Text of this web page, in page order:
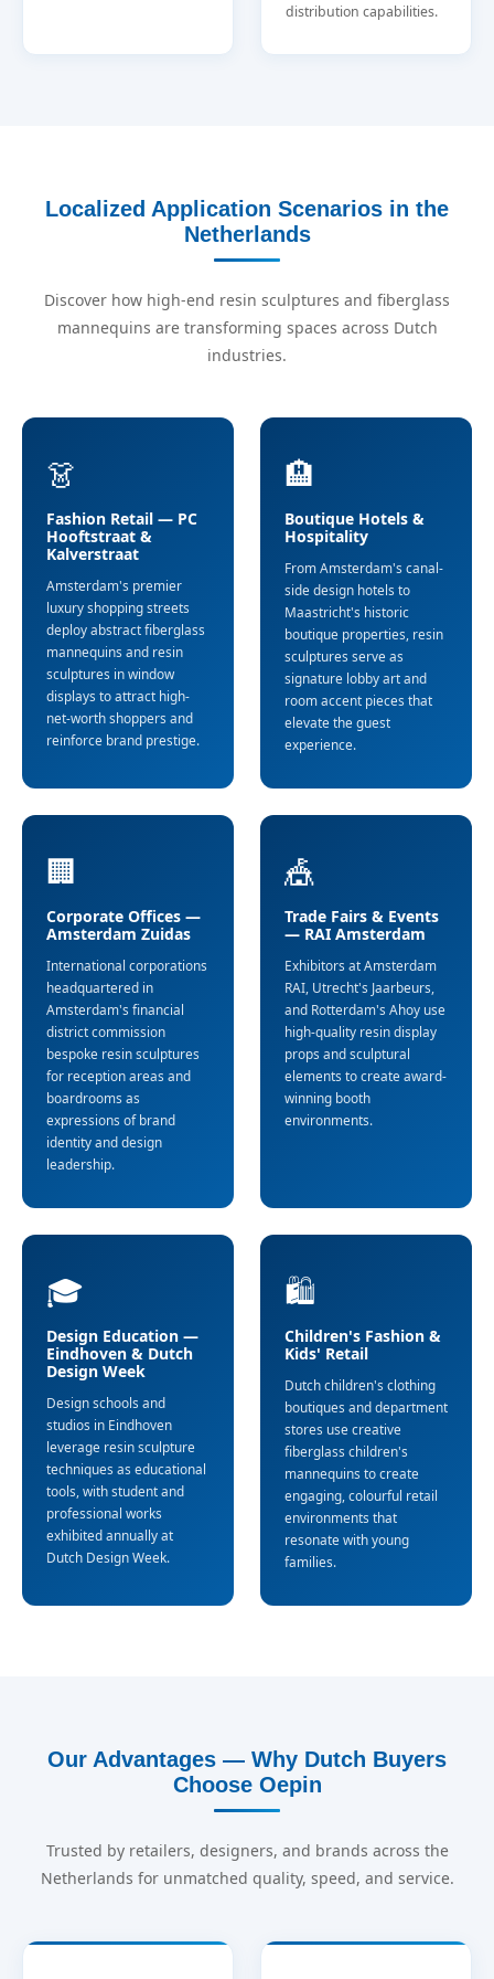
distribution capabilities.
Localized Application Scenarios in the
Netherlands
Discover how high-end resin sculptures and fiberglass
mannequins are transforming spaces across Dutch
industries.
👗
Fashion Retail — PC
Hooftstraat &
Kalverstraat
Amsterdam's premier
luxury shopping streets
deploy abstract fiberglass
mannequins and resin
sculptures in window
displays to attract high-
net-worth shoppers and
reinforce brand prestige.
🏨
Boutique Hotels &
Hospitality
From Amsterdam's canal-
side design hotels to
Maastricht's historic
boutique properties, resin
sculptures serve as
signature lobby art and
room accent pieces that
elevate the guest
experience.
🏢
Corporate Offices —
Amsterdam Zuidas
International corporations
headquartered in
Amsterdam's financial
district commission
bespoke resin sculptures
for reception areas and
boardrooms as
expressions of brand
identity and design
leadership.
🎪
Trade Fairs & Events
— RAI Amsterdam
Exhibitors at Amsterdam
RAI, Utrecht's Jaarbeurs,
and Rotterdam's Ahoy use
high-quality resin display
props and sculptural
elements to create award-
winning booth
environments.
🎓
Design Education —
Eindhoven & Dutch
Design Week
Design schools and
studios in Eindhoven
leverage resin sculpture
techniques as educational
tools, with student and
professional works
exhibited annually at
Dutch Design Week.
🛍️
Children's Fashion &
Kids' Retail
Dutch children's clothing
boutiques and department
stores use creative
fiberglass children's
mannequins to create
engaging, colourful retail
environments that
resonate with young
families.
Our Advantages — Why Dutch Buyers
Choose Oepin
Trusted by retailers, designers, and brands across the
Netherlands for unmatched quality, speed, and service.